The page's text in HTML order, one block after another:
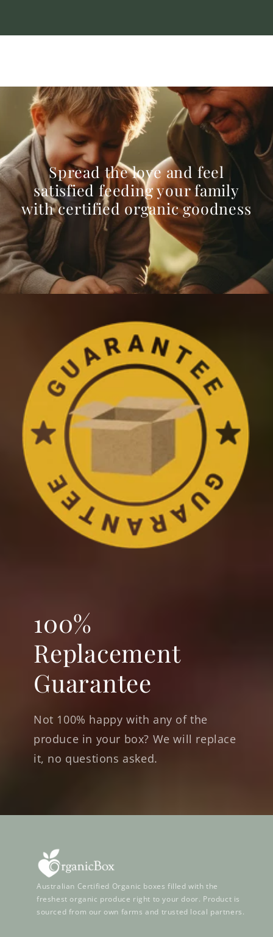
Spread the love and feel
satisfied feeding your family
with certified organic goodness
100%
Replacement
Guarantee
Not 100% happy with any of the
produce in your box? We will replace
it, no questions asked.
Australian Certified Organic boxes filled with the
freshest organic produce right to your door. Product is
sourced from our own farms and trusted local partners.